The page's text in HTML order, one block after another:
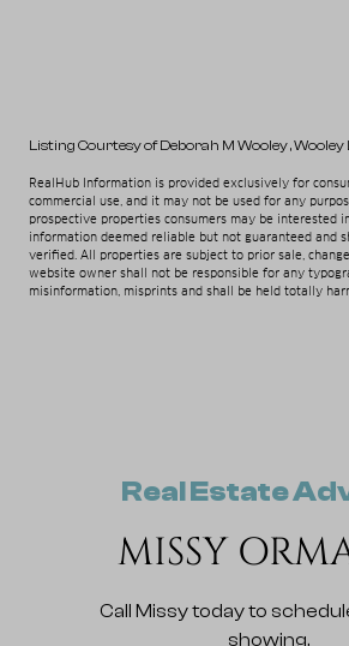
Listing Courtesy of Deborah M Wooley,
RealHub Information is provided exclusively for
commercial use, and it may not be used for any
prospective properties consumers may be interested
information deemed reliable but not guaranteed and
verified. All properties are subject to prior sale,
website owner shall not be responsible for any
misinformation, misprints and shall be held totally
Real Estate
MISSY
Call Missy today to
showing.